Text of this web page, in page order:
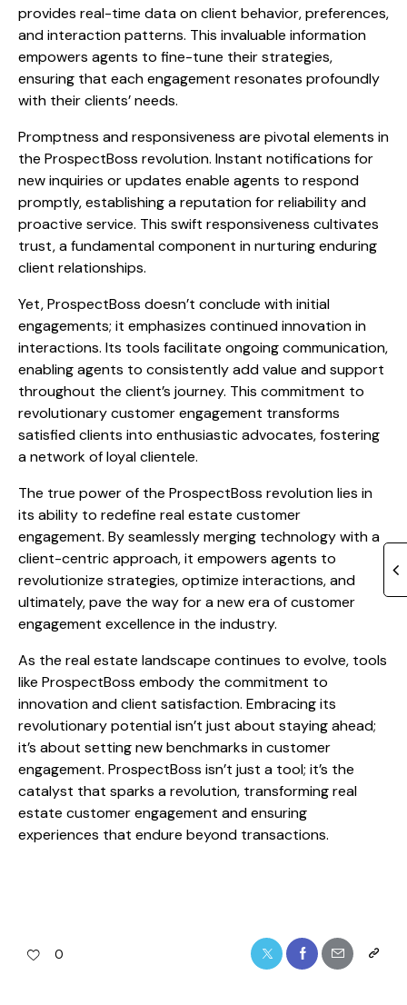
provides real-time data on client behavior, preferences,
and interaction patterns. This invaluable information
empowers agents to fine-tune their strategies,
ensuring that each engagement resonates profoundly
with their clients’ needs.
Promptness and responsiveness are pivotal elements in
the ProspectBoss revolution. Instant notifications for
new inquiries or updates enable agents to respond
promptly, establishing a reputation for reliability and
proactive service. This swift responsiveness cultivates
trust, a fundamental component in nurturing enduring
client relationships.
Yet, ProspectBoss doesn’t conclude with initial
engagements; it emphasizes continued innovation in
interactions. Its tools facilitate ongoing communication,
enabling agents to consistently add value and support
throughout the client’s journey. This commitment to
revolutionary customer engagement transforms
satisfied clients into enthusiastic advocates, fostering
a network of loyal clientele.
The true power of the ProspectBoss revolution lies in
its ability to redefine real estate customer
engagement. By seamlessly merging technology with a
client-centric approach, it empowers agents to
revolutionize strategies, optimize interactions, and
ultimately, pave the way for a new era of customer
engagement excellence in the industry.
As the real estate landscape continues to evolve, tools
like ProspectBoss embody the commitment to
innovation and client satisfaction. Embracing its
revolutionary potential isn’t just about staying ahead;
it’s about setting new benchmarks in customer
engagement. ProspectBoss isn’t just a tool; it’s the
catalyst that sparks a revolution, transforming real
estate customer engagement and ensuring
experiences that endure beyond transactions.
0